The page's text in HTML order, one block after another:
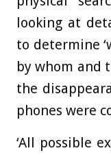
looking at
to determine
by whom and
the
phones were
‘All possible